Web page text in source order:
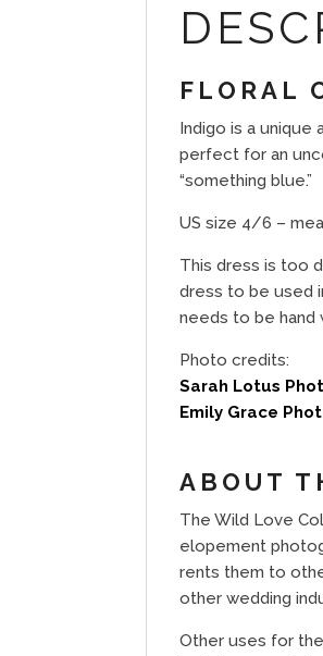
FLORAL
Indigo is a unique
perfect for an
“something blue.”
US size 4/6 –
This dress is too
dress to be used
needs to be hand
Photo credits:
Sarah Lotus
Emily Grace
ABOUT
The Wild Love
elopement
rents them to
other wedding
Other uses for